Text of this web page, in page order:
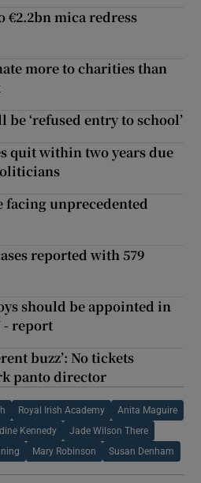
€2.2bn mica redress
more to charities than
‘refused entry to school’
quit within two years due
facing unprecedented
reported with 579
should be appointed in
- report
buzz’: No tickets
panto director
Royal Irish Academy Anita Maguire
Kennedy Jade Wilson There
Mary Robinson Susan Denham